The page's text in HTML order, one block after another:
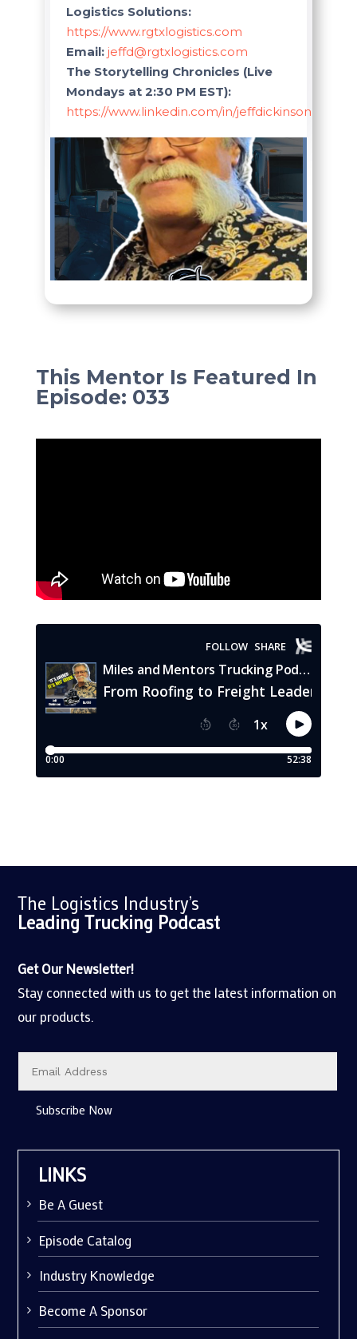
Logistics Solutions:
https://www.rgtxlogistics.com
Email: jeffd@rgtxlogistics.com
The Storytelling Chronicles (Live
Mondays at 2:30 PM EST):
https://www.linkedin.com/in/
This Mentor Is Featured In
Episode: 033
The Logistics Industry’s
Leading Trucking Podcast
Get Our Newsletter!
Stay connected with us to get the latest information on
our products.
Subscribe Now
LINKS
Be A Guest
Episode Catalog
Industry Knowledge
Become A Sponsor